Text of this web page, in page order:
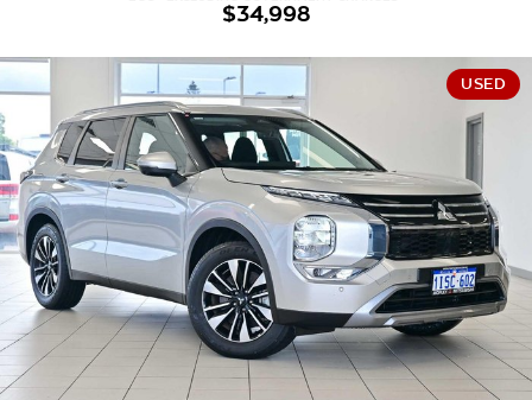
Local Offers
Stock Specials
Service
Warranty
Roadside Assistance
Takata Airbag Recall
PARTS
FINANCE
Finance
Finance Calculator
COMPANY
Contact Us
About Us
Careers
$34,998
USED